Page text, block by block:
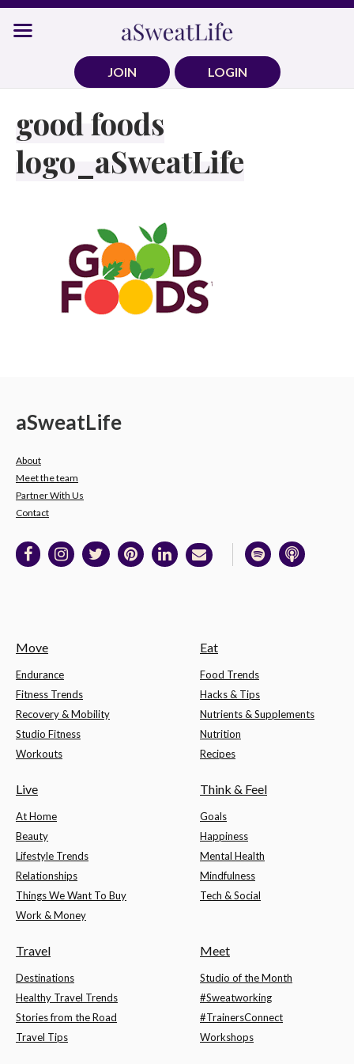
Skip
JOIN
LOGIN
good foods
logo_aSweatLife
aSweatLife
About
Meet the team
Partner With Us
Contact
Move
Endurance
Fitness Trends
Recovery & Mobility
Studio Fitness
Workouts
Eat
Food Trends
Hacks & Tips
Nutrients & Supplements
Nutrition
Recipes
Live
At Home
Beauty
Lifestyle Trends
Relationships
Things We Want To Buy
Work & Money
Think & Feel
Goals
Happiness
Mental Health
Mindfulness
Tech & Social
Travel
Destinations
Healthy Travel Trends
Stories from the Road
Travel Tips
Meet
Studio of the Month
#Sweatworking
#TrainersConnect
Workshops